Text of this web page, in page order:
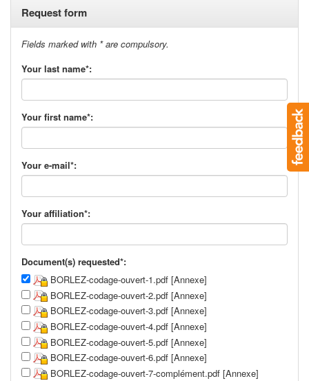
Request form
Fields marked with * are compulsory.
Your last name*:
Your first name*:
Your e-mail*:
Your affiliation*:
Document(s) requested*:
BORLEZ-codage-ouvert-1.pdf [Annexe]
BORLEZ-codage-ouvert-2.pdf [Annexe]
BORLEZ-codage-ouvert-3.pdf [Annexe]
BORLEZ-codage-ouvert-4.pdf [Annexe]
BORLEZ-codage-ouvert-5.pdf [Annexe]
BORLEZ-codage-ouvert-6.pdf [Annexe]
BORLEZ-codage-ouvert-7-complément.pdf [Annexe]